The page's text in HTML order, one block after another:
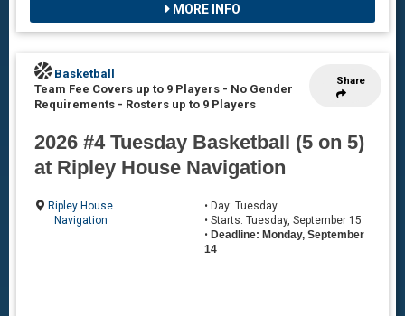
MORE INFO
Share
Basketball
Team Fee Covers up to 9 Players - No Gender
Requirements - Rosters up to 9 Players
2026 #4 Tuesday Basketball (5 on 5)
at Ripley House Navigation
Ripley House
Navigation
• Day: Tuesday
• Starts: Tuesday, September 15
•Deadline: Monday, September
14